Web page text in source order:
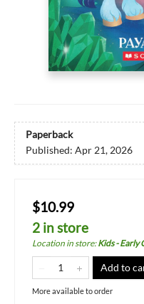
Paperback
Published: Apr 21, 2026
$10.99
2 in store
Location in store:Kids - Early
Add to
More available to order